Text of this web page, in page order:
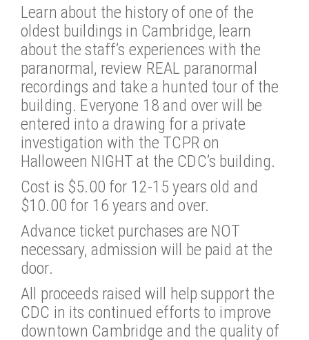
Learn about the history of one of the
oldest buildings in Cambridge, learn
about the staff’s experiences with the
paranormal, review REAL paranormal
recordings and take a hunted tour of the
building. Everyone 18 and over will be
entered into a drawing for a private
investigation with the TCPR on
Halloween NIGHT at the CDC’s building.
Cost is $5.00 for 12-15 years old and
$10.00 for 16 years and over.
Advance ticket purchases are NOT
necessary, admission will be paid at the
door.
All proceeds raised will help support the
CDC in its continued efforts to improve
downtown Cambridge and the quality of